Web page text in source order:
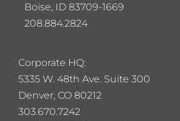
Corporate HQ:
5335 W. 48th Ave. Suite 300
Denver, CO 80212
303.670.7242
Boise, ID 83709-1669
208.884.2824